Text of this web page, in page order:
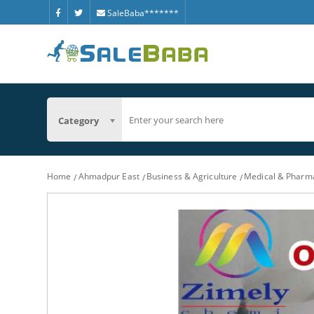
SaleBaba*******
Category
Home Ahmadpur East Business & Agriculture Medical &